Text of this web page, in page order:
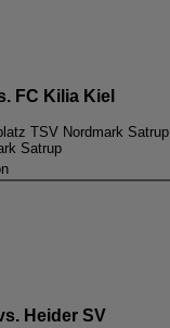
FC Kilia Kiel
TSV Nordmark Satrup
Satrup
Heider SV